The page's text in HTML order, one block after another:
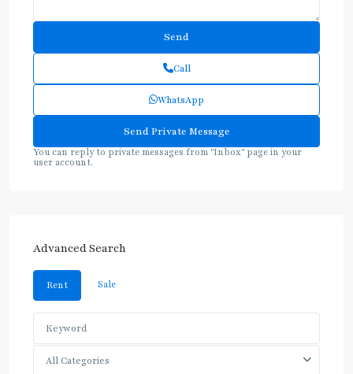
Call
WhatsApp
You can reply to private messages from "Inbox" page in your
user account.
Advanced Search
Rent Sale
All Categories